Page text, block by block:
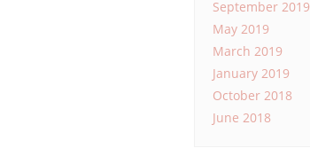
September 2019
May 2019
March 2019
January 2019
October 2018
June 2018